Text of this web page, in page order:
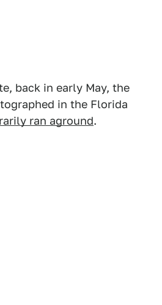
back in early May, the
in the Florida
ran aground.